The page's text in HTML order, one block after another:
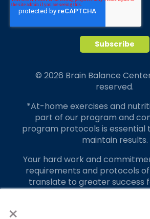
×
© 2026 Brain Balance
reserved.
*At-home exercises and
part of our program and
program protocols is essential
maintain results.
Your hard work and
requirements and protocols
translate to greater success